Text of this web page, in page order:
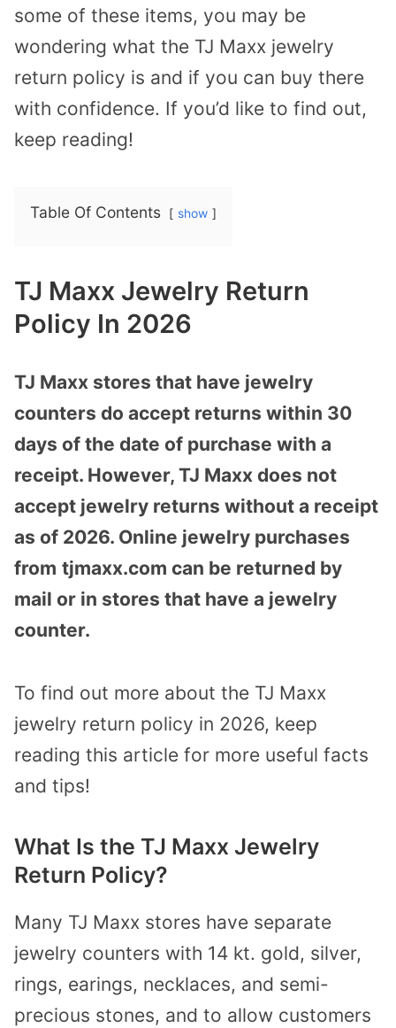
some of these items, you may be
wondering what the TJ Maxx jewelry
return policy is and if you can buy there
with confidence. If you’d like to find out,
keep reading!
Table Of Contents show
TJ Maxx Jewelry Return
Policy In 2026
TJ Maxx stores that have jewelry
counters do accept returns within 30
days of the date of purchase with a
receipt. However, TJ Maxx does not
accept jewelry returns without a receipt
as of 2026. Online jewelry purchases
from tjmaxx.com can be returned by
mail or in stores that have a jewelry
counter.
To find out more about the TJ Maxx
jewelry return policy in 2026, keep
reading this article for more useful facts
and tips!
What Is the TJ Maxx Jewelry
Return Policy?
Many TJ Maxx stores have separate
jewelry counters with 14 kt. gold, silver,
rings, earings, necklaces, and semi-
precious stones, and to allow customers